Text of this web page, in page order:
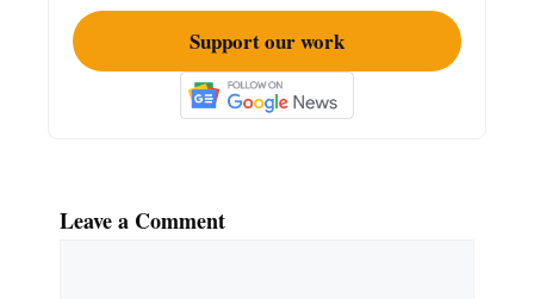
Support our work
Leave a Comment